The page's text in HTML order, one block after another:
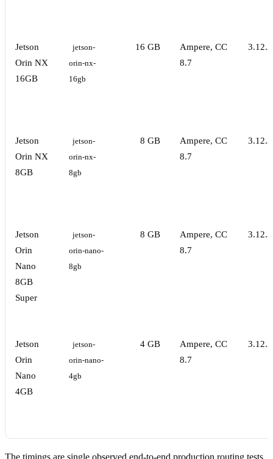
Jetson
Orin NX
16GB
jetson-
orin-nx-
16gb
16 GB
Ampere, CC
8.7
3.12.3
Jetson
Orin NX
8GB
jetson-
orin-nx-
8gb
8 GB
Ampere, CC
8.7
3.12.3
Jetson
Orin
Nano
8GB
Super
jetson-
orin-nano-
8gb
8 GB
Ampere, CC
8.7
3.12.3
Jetson
Orin
Nano
4GB
jetson-
orin-nano-
4gb
4 GB
Ampere, CC
8.7
3.12.3
The timings are single observed end-to-end production routing tests